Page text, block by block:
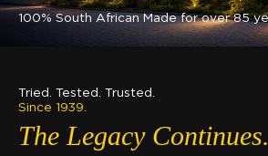
100% South African Made for over 85
Tried. Tested. Trusted.
Since 1939.
The Legacy Continues.